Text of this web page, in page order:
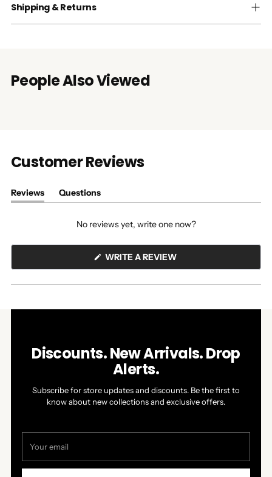
Shipping & Returns
People Also Viewed
Customer Reviews
Reviews
(tab
Questions
(tab
No reviews yet, write one now?
WRITE A REVIEW(OPENS
A
NEW
Discounts. New Arrivals. Drop
Alerts.
Subscribe for store updates and discounts. Be the first to
know about new collections and exclusive offers.
email